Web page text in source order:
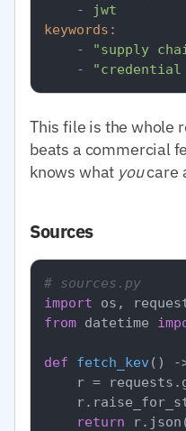
-
jwt
keywords:
-
"supply
-
This file is the whole
beats a commercial
knows what youcare
Sources
# sources.py
import
from datetime
def fetch_kev () -
r =
return